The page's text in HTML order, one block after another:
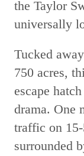
the Taylor
universally
Tucked
750 acres,
escape
drama. One
traffic on
surrounded